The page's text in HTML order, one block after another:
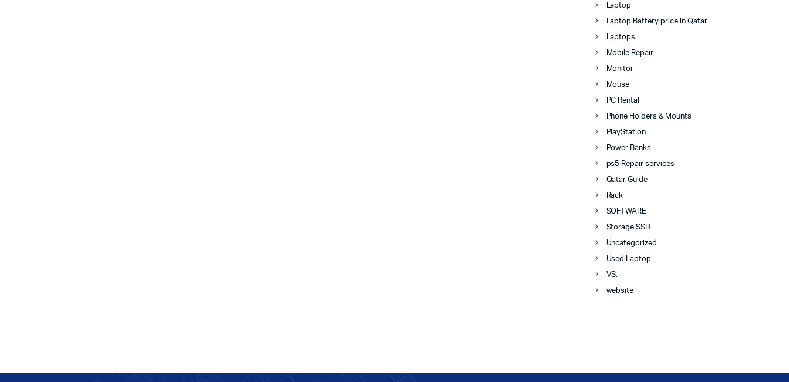
Laptop
Laptop Battery price in Qatar
Laptops
Mobile Repair
Monitor
Mouse
PC Rental
Phone Holders & Mounts
PlayStation
Power Banks
ps5 Repair services
Qatar Guide
Rack
SOFTWARE
Storage SSD
Uncategorized
Used Laptop
VS.
website